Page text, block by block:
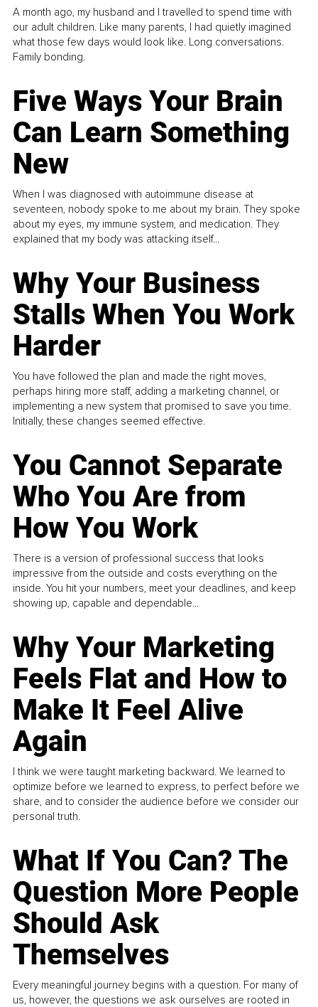
A month ago, my husband and I travelled to spend time with
our adult children. Like many parents, I had quietly imagined
what those few days would look like. Long conversations.
Family bonding.
Five Ways Your Brain
Can Learn Something
New
When I was diagnosed with autoimmune disease at
seventeen, nobody spoke to me about my brain. They spoke
about my eyes, my immune system, and medication. They
explained that my body was attacking itself...
Why Your Business
Stalls When You Work
Harder
You have followed the plan and made the right moves,
perhaps hiring more staff, adding a marketing channel, or
implementing a new system that promised to save you time.
Initially, these changes seemed effective.
You Cannot Separate
Who You Are from
How You Work
There is a version of professional success that looks
impressive from the outside and costs everything on the
inside. You hit your numbers, meet your deadlines, and keep
showing up, capable and dependable...
Why Your Marketing
Feels Flat and How to
Make It Feel Alive
Again
I think we were taught marketing backward. We learned to
optimize before we learned to express, to perfect before we
share, and to consider the audience before we consider our
personal truth.
What If You Can? The
Question More People
Should Ask
Themselves
Every meaningful journey begins with a question. For many of
us, however, the questions we ask ourselves are rooted in